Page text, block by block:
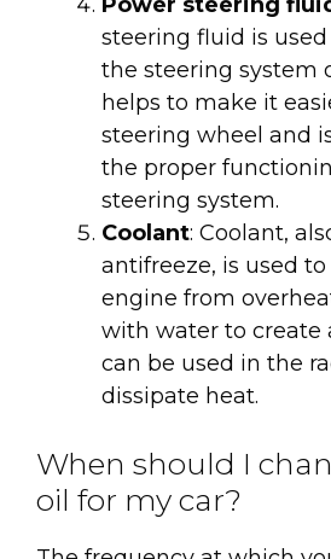
steering fluid is
the steering system
helps to make it
steering wheel and
the proper
steering system.
Coolant: Coolant,
antifreeze, is used
engine from
with water to create
can be used in the
dissipate heat.
When should I
oil for my car?